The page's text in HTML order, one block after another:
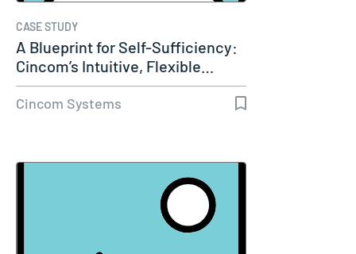
CASE STUDY
A Blueprint for Self-Sufficiency:
Cincom’s Intuitive, Flexible…
Cincom Systems